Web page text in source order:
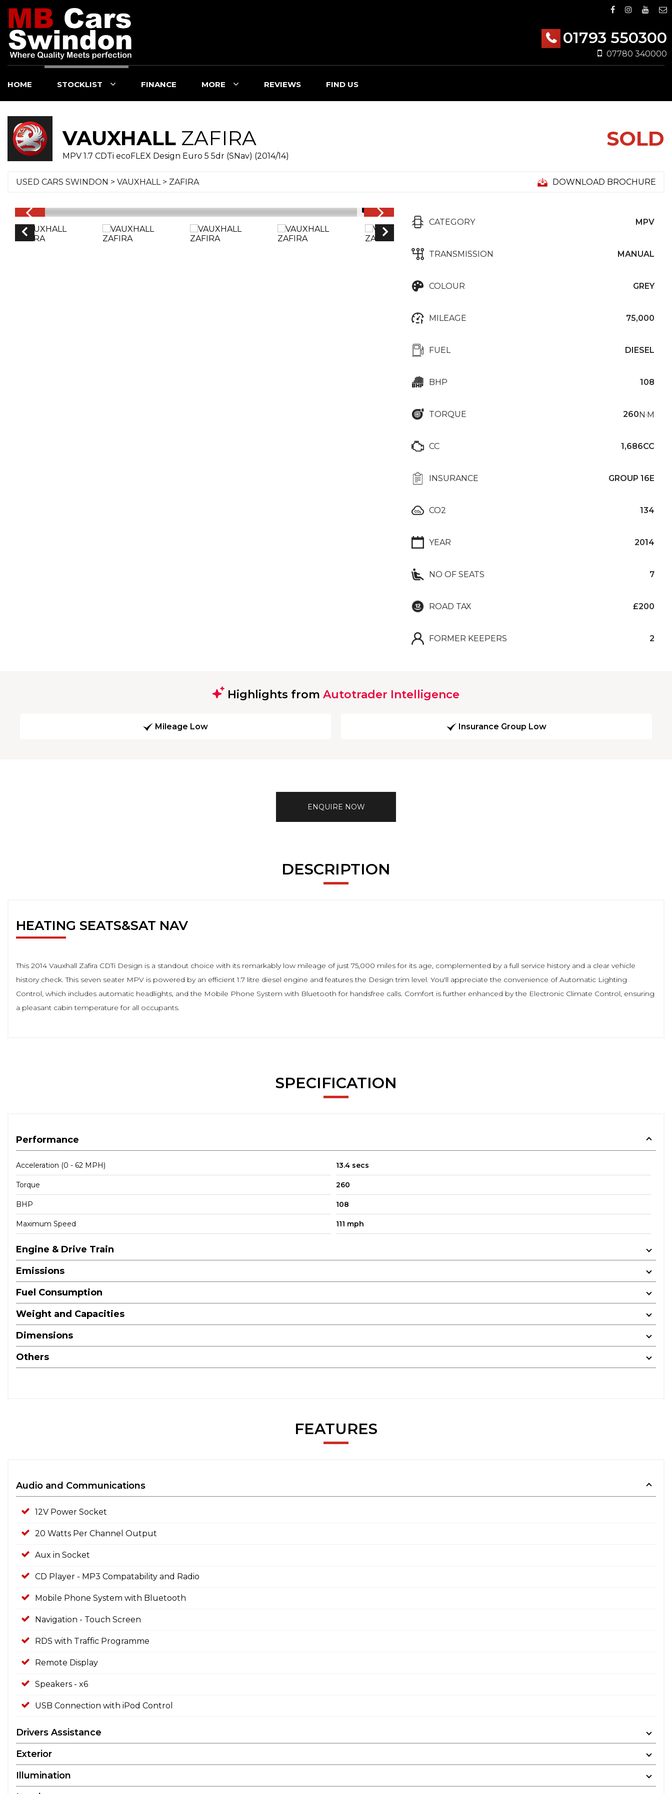
01793 550300
07780 340000
HOME STOCKLIST FINANCE MORE REVIEWS FIND US
VAUXHALL ZAFIRA
MPV 1.7 CDTi ecoFLEX Design Euro 5 5dr (SNav) (2014/14)
SOLD
USED CARS SWINDON > VAUXHALL> ZAFIRA DOWNLOAD BROCHURE
1/18
CATEGORY
MPV
TRANSMISSION MANUAL
COLOUR GREY
MILEAGE 75,000
FUEL DIESEL
BHP 108
TORQUE 260N·M
CC 1,686CC
INSURANCE GROUP 16E
CO2 134
YEAR 2014
NO OF SEATS 7
ROAD TAX £200
FORMER KEEPERS 2
Highlights from Autotrader Intelligence
Mileage Low Insurance Group Low
ENQUIRE NOW
DESCRIPTION
HEATING SEATS&SAT NAV
This 2014 Vauxhall Zafira CDTi Design is a standout choice with its remarkably low mileage of just 75,000 miles for its age, complemented by a full service history and a clear vehicle
history check. This seven seater MPV is powered by an efficient 1.7 litre diesel engine and features the Design trim level. You'll appreciate the convenience of Automatic Lighting
Control, which includes automatic headlights, and the Mobile Phone System with Bluetooth for handsfree calls. Comfort is further enhanced by the Electronic Climate Control, ensuring
a pleasant cabin temperature for all occupants.
SPECIFICATION
Performance
Acceleration (0 - 62 MPH) 13.4 secs
Torque 260
BHP 108
Maximum Speed 111 mph
Engine & Drive Train
Emissions
Fuel Consumption
Weight and Capacities
Dimensions
Others
FEATURES
Audio and Communications
12V Power Socket
20 Watts Per Channel Output
Aux in Socket
CD Player - MP3 Compatability and Radio
Mobile Phone System with Bluetooth
Navigation - Touch Screen
RDS with Traffic Programme
Remote Display
Speakers - x6
USB Connection with iPod Control
Drivers Assistance
Exterior
Illumination